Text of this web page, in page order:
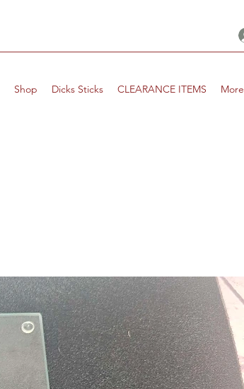
Shop Dicks Sticks CLEARANCE ITEMS More